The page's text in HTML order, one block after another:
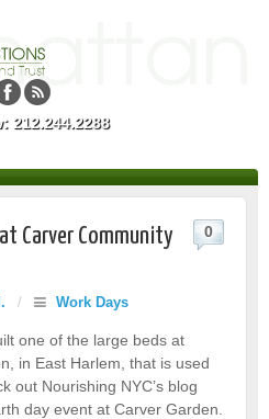
212.244.2288
Carver Community
/ Work Days
0
one of the large beds at
in East Harlem, that is used
out Nourishing NYC’s blog
day event at Carver Garden.